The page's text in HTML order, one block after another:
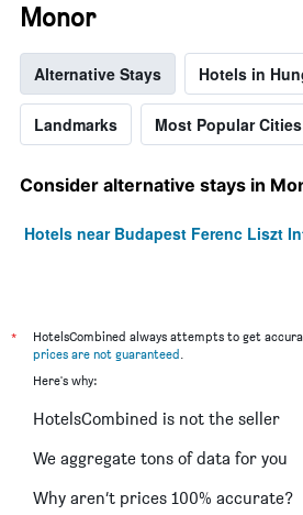
Monor
Alternative Stays Hotels in
Landmarks Most Popular Cities
Consider alternative stays in
Hotels near Budapest Ferenc Liszt
*
HotelsCombined always attempts to get
prices are not guaranteed.
Here's why:
HotelsCombined is not the seller
We aggregate tons of data for you
Why aren’t prices 100% accurate?